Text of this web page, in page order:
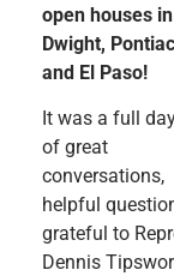
open houses in
Dwight,
and El Paso!
It was a full
of great
conversations,
helpful
grateful to
Dennis